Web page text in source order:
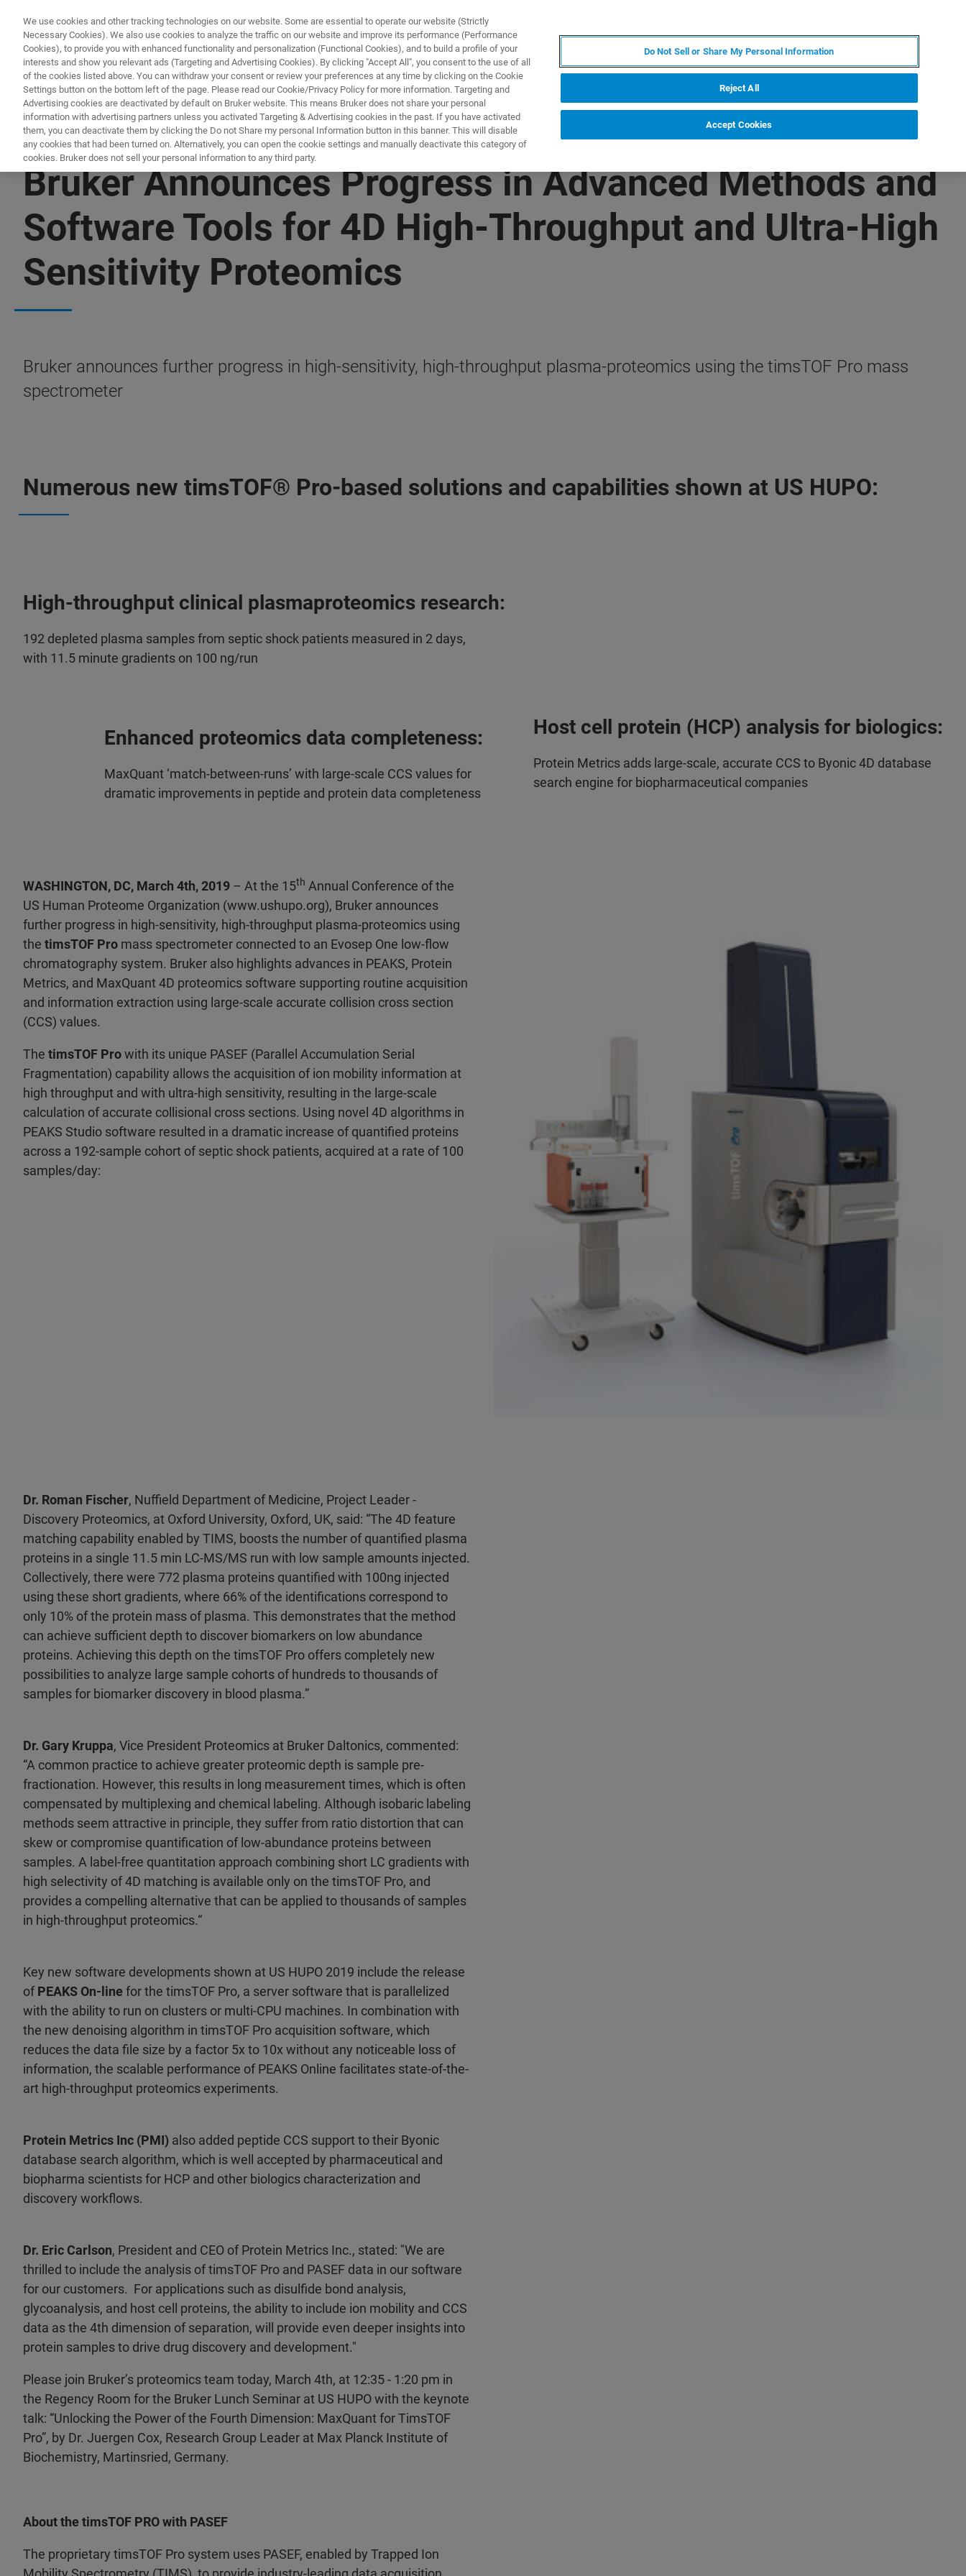
PRODOTTI E SOLUZIONI APPLICAZIONI
Bruker Announces Progress in Advanced Methods and
Software Tools for 4D High-Throughput and Ultra-High
Sensitivity Proteomics
Bruker announces further progress in high-sensitivity, high-throughput plasma-proteomics using the timsTOF Pro mass
spectrometer
Numerous new timsTOF® Pro-based solutions and capabilities shown at US HUPO:
High-throughput clinical plasmaproteomics research:
192 depleted plasma samples from septic shock patients measured in 2 days,
with 11.5 minute gradients on 100 ng/run
Enhanced proteomics data completeness:
MaxQuant ‘match-between-runs’ with large-scale CCS values for
dramatic improvements in peptide and protein data completeness
Host cell protein (HCP) analysis for biologics:
Protein Metrics adds large-scale, accurate CCS to Byonic 4D database
search engine for biopharmaceutical companies
WASHINGTON, DC, March 4th, 2019 – At the 15th Annual Conference of the
US Human Proteome Organization (www.ushupo.org), Bruker announces
further progress in high-sensitivity, high-throughput plasma-proteomics using
the timsTOF Pro mass spectrometer connected to an Evosep One low-flow
chromatography system. Bruker also highlights advances in PEAKS, Protein
Metrics, and MaxQuant 4D proteomics software supporting routine acquisition
and information extraction using large-scale accurate collision cross section
(CCS) values.
The timsTOF Prowith its unique PASEF (Parallel Accumulation Serial
Fragmentation) capability allows the acquisition of ion mobility information at
high throughput and with ultra-high sensitivity, resulting in the large-scale
calculation of accurate collisional cross sections. Using novel 4D algorithms in
PEAKS Studio software resulted in a dramatic increase of quantified proteins
across a 192-sample cohort of septic shock patients, acquired at a rate of 100
samples/day:
Dr. Roman Fischer, Nuffield Department of Medicine, Project Leader -
Discovery Proteomics, at Oxford University, Oxford, UK, said: “The 4D feature
matching capability enabled by TIMS, boosts the number of quantified plasma
proteins in a single 11.5 min LC-MS/MS run with low sample amounts injected.
Collectively, there were 772 plasma proteins quantified with 100ng injected
using these short gradients, where 66% of the identifications correspond to
only 10% of the protein mass of plasma. This demonstrates that the method
can achieve sufficient depth to discover biomarkers on low abundance
proteins. Achieving this depth on the timsTOF Pro offers completely new
possibilities to analyze large sample cohorts of hundreds to thousands of
samples for biomarker discovery in blood plasma.”
Dr. Gary Kruppa, Vice President Proteomics at Bruker Daltonics, commented:
“A common practice to achieve greater proteomic depth is sample pre-
fractionation. However, this results in long measurement times, which is often
compensated by multiplexing and chemical labeling. Although isobaric labeling
methods seem attractive in principle, they suffer from ratio distortion that can
skew or compromise quantification of low-abundance proteins between
samples. A label-free quantitation approach combining short LC gradients with
high selectivity of 4D matching is available only on the timsTOF Pro, and
provides a compelling alternative that can be applied to thousands of samples
in high-throughput proteomics.“
Key new software developments shown at US HUPO 2019 include the release
of PEAKS On-linefor the timsTOF Pro, a server software that is parallelized
with the ability to run on clusters or multi-CPU machines. In combination with
the new denoising algorithm in timsTOF Pro acquisition software, which
reduces the data file size by a factor 5x to 10x without any noticeable loss of
information, the scalable performance of PEAKS Online facilitates state-of-the-
art high-throughput proteomics experiments.
Protein Metrics Inc (PMI) also added peptide CCS support to their Byonic
database search algorithm, which is well accepted by pharmaceutical and
biopharma scientists for HCP and other biologics characterization and
discovery workflows.
Dr. Eric Carlson, President and CEO of Protein Metrics Inc., stated: "We are
thrilled to include the analysis of timsTOF Pro and PASEF data in our software
for our customers. For applications such as disulfide bond analysis,
glycoanalysis, and host cell proteins, the ability to include ion mobility and CCS
data as the 4th dimension of separation, will provide even deeper insights into
protein samples to drive drug discovery and development."
Please join Bruker’s proteomics team today, March 4th, at 12:35 - 1:20 pm in
the Regency Room for the Bruker Lunch Seminar at US HUPO with the keynote
talk: “Unlocking the Power of the Fourth Dimension: MaxQuant for TimsTOF
Pro”, by Dr. Juergen Cox, Research Group Leader at Max Planck Institute of
Biochemistry, Martinsried, Germany.
About the timsTOF PRO with PASEF
The proprietary timsTOF Pro system uses PASEF, enabled by Trapped Ion
We use cookies and other tracking technologies on our website. Some are essential to operate our website (Strictly
Necessary Cookies). We also use cookies to analyze the traffic on our website and improve its performance (Performance
Cookies), to provide you with enhanced functionality and personalization (Functional Cookies), and to build a profile of your
interests and show you relevant ads (Targeting and Advertising Cookies). By clicking "Accept All", you consent to the use of all
of the cookies listed above. You can withdraw your consent or review your preferences at any time by clicking on the Cookie
Settings button on the bottom left of the page. Please read our Cookie/Privacy Policy for more information. Targeting and
Advertising cookies are deactivated by default on Bruker website. This means Bruker does not share your personal
information with advertising partners unless you activated Targeting & Advertising cookies in the past. If you have activated
them, you can deactivate them by clicking the Do not Share my personal Information button in this banner. This will disable
any cookies that had been turned on. Alternatively, you can open the cookie settings and manually deactivate this category of
cookies. Bruker does not sell your personal information to any third party.
Do Not Sell or Share My Personal Information
Reject All
Accept Cookies